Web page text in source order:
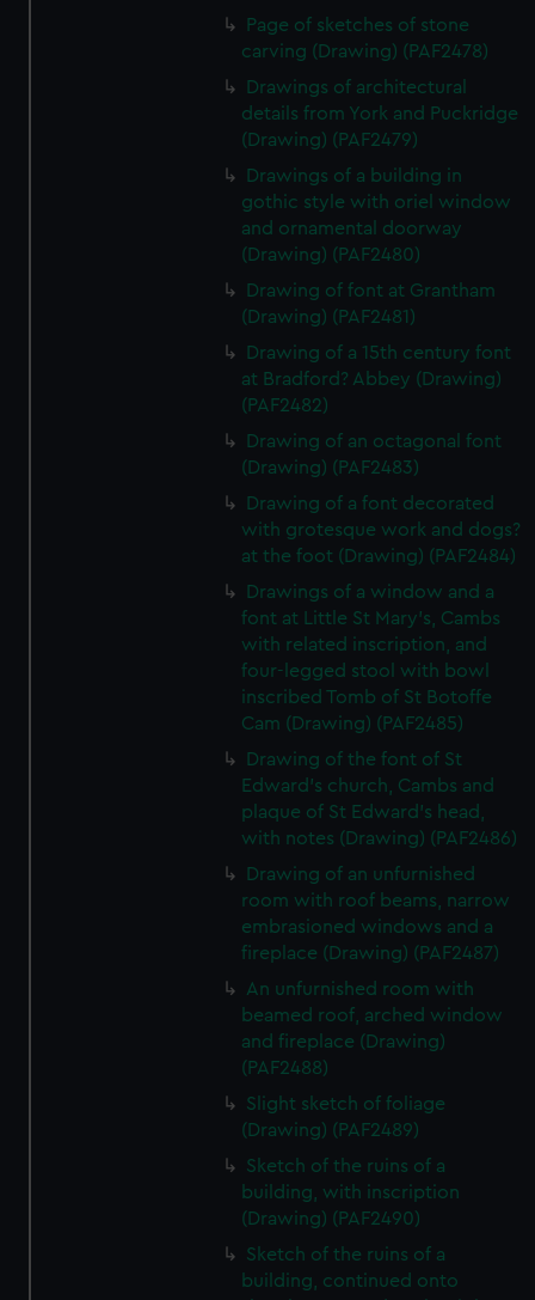
Page of sketches of stone
carving (Drawing) (PAF2478)
Drawings of architectural
details from York and Puckridge
(Drawing) (PAF2479)
Drawings of a building in
gothic style with oriel window
and ornamental doorway
(Drawing) (PAF2480)
Drawing of font at Grantham
(Drawing) (PAF2481)
Drawing of a 15th century font
at Bradford? Abbey (Drawing)
(PAF2482)
Drawing of an octagonal font
(Drawing) (PAF2483)
Drawing of a font decorated
with grotesque work and dogs?
at the foot (Drawing) (PAF2484)
Drawings of a window and a
font at Little St Mary's, Cambs
with related inscription, and
four-legged stool with bowl
inscribed Tomb of St Botoffe
Cam (Drawing) (PAF2485)
Drawing of the font of St
Edward's church, Cambs and
plaque of St Edward's head,
with notes (Drawing) (PAF2486)
Drawing of an unfurnished
room with roof beams, narrow
embrasioned windows and a
fireplace (Drawing) (PAF2487)
An unfurnished room with
beamed roof, arched window
and fireplace (Drawing)
(PAF2488)
Slight sketch of foliage
(Drawing) (PAF2489)
Sketch of the ruins of a
building, with inscription
(Drawing) (PAF2490)
Sketch of the ruins of a
building, continued onto